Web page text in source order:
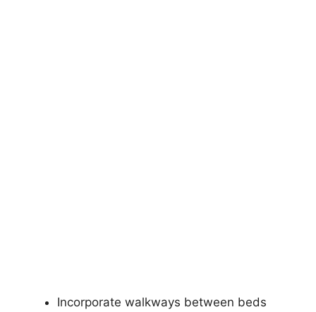
Incorporate walkways between beds